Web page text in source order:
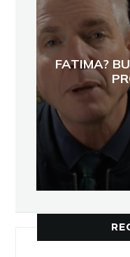
FATIMA?